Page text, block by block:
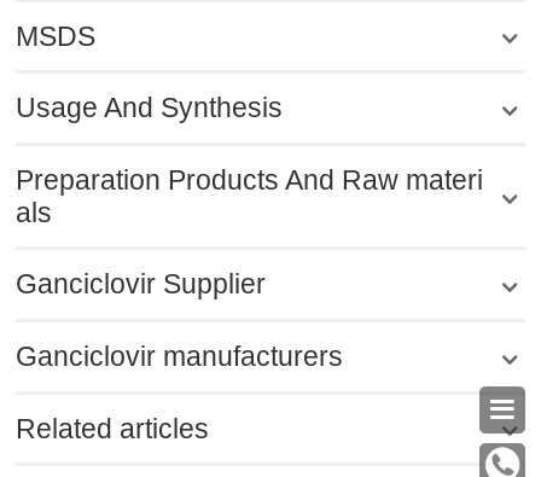

MSDS
Usage And Synthesis
Preparation Products And Raw materi
als
Ganciclovir Supplier
Ganciclovir manufacturers
Related articles